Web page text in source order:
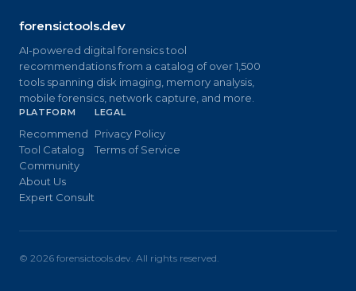
forensictools.dev
AI-powered digital forensics tool
recommendations from a catalog of over 1,500
tools spanning disk imaging, memory analysis,
mobile forensics, network capture, and more.
PLATFORM
Recommend
Tool Catalog
Community
About Us
Expert Consult
LEGAL
Privacy Policy
Terms of Service
© 2026 forensictools.dev. All rights reserved.